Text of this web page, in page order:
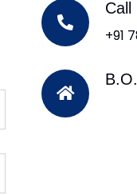
Call
+91